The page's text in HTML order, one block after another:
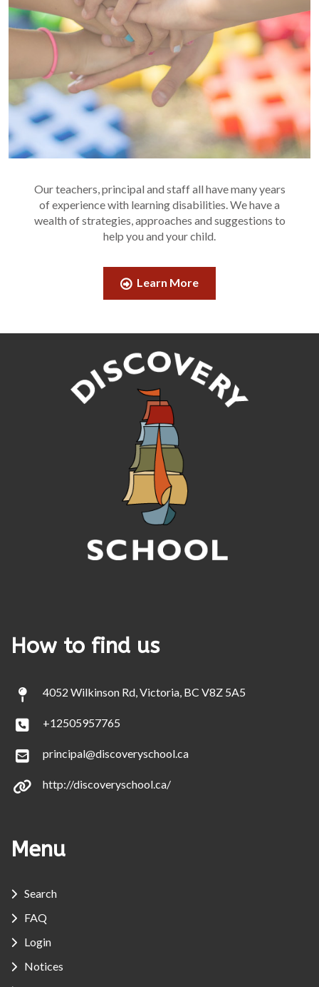
Our teachers, principal and staff all have many years
of experience with learning disabilities. We have a
wealth of strategies, approaches and suggestions to
help you and your child.
Learn More
How to find us
4052 Wilkinson Rd, Victoria, BC V8Z 5A5
+12505957765
principal@discoveryschool.ca
http://discoveryschool.ca/
Menu
Search
FAQ
Login
Notices